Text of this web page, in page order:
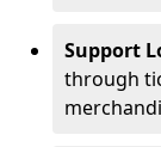
Support
through